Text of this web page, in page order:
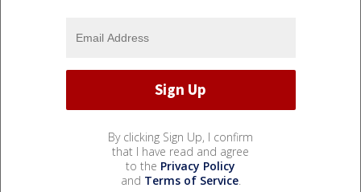
By clicking Sign Up, I confirm
that I have read and agree
to the Privacy Policy
and Terms of Service.